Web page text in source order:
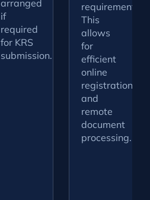
arranged
if
required
for KRS
submission.
requirements.
This
allows
for
efficient
online
registration
and
remote
document
processing.